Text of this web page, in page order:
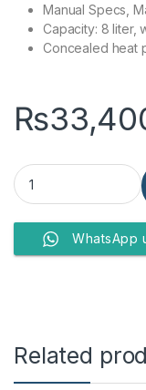
Manual Specs,
Capacity: 8 liter,
Concealed heat
₨
Anex Deluxe Airfryer
WhatsApp
Related